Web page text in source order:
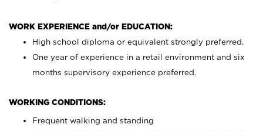
WORK EXPERIENCE and/or EDUCATION:
High school diploma or equivalent strongly preferred.
One year of experience in a retail environment and six
months supervisory experience preferred.
WORKING CONDITIONS:
Frequent walking and standing